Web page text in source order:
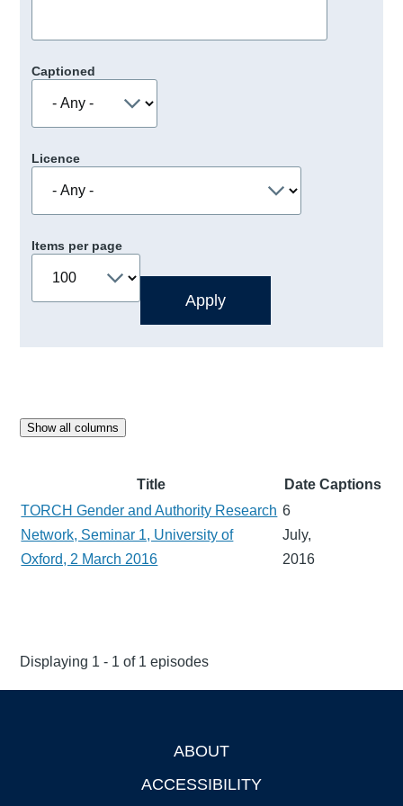
Captioned
Licence
Items per page
Show all columns
Title Date Captions
TORCH Gender and Authority Research
Network, Seminar 1, University of
Oxford, 2 March 2016
6
July,
2016
Displaying 1 - 1 of 1 episodes
ABOUT
ACCESSIBILITY